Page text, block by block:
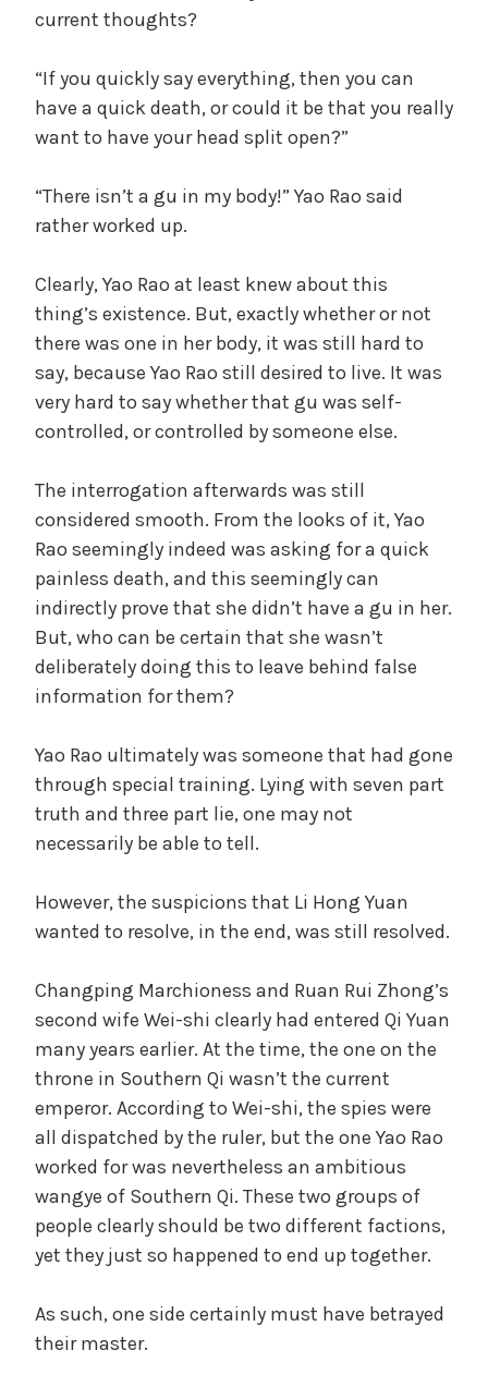
current thoughts?
“If you quickly say everything, then you can
have a quick death, or could it be that you really
want to have your head split open?”
“There isn’t a gu in my body!” Yao Rao said
rather worked up.
Clearly, Yao Rao at least knew about this
thing’s existence. But, exactly whether or not
there was one in her body, it was still hard to
say, because Yao Rao still desired to live. It was
very hard to say whether that gu was self-
controlled, or controlled by someone else.
The interrogation afterwards was still
considered smooth. From the looks of it, Yao
Rao seemingly indeed was asking for a quick
painless death, and this seemingly can
indirectly prove that she didn’t have a gu in her.
But, who can be certain that she wasn’t
deliberately doing this to leave behind false
information for them?
Yao Rao ultimately was someone that had gone
through special training. Lying with seven part
truth and three part lie, one may not
necessarily be able to tell.
However, the suspicions that Li Hong Yuan
wanted to resolve, in the end, was still resolved.
Changping Marchioness and Ruan Rui Zhong’s
second wife Wei-shi clearly had entered Qi Yuan
many years earlier. At the time, the one on the
throne in Southern Qi wasn’t the current
emperor. According to Wei-shi, the spies were
all dispatched by the ruler, but the one Yao Rao
worked for was nevertheless an ambitious
wangye of Southern Qi. These two groups of
people clearly should be two different factions,
yet they just so happened to end up together.
As such, one side certainly must have betrayed
their master.